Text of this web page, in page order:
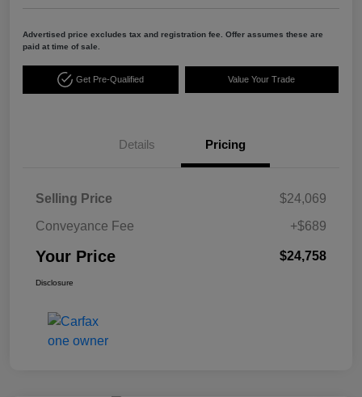
Advertised price excludes tax and registration fee. Offer assumes these are
paid at time of sale.
Get Pre-Qualified Value Your Trade
Details Pricing
Selling Price
$24,069
Conveyance Fee
+$689
Your Price $24,758
Disclosure